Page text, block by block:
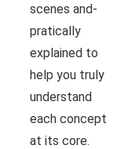
scenes and-
pratically
explained to
help you truly
understand
each concept
at its core.